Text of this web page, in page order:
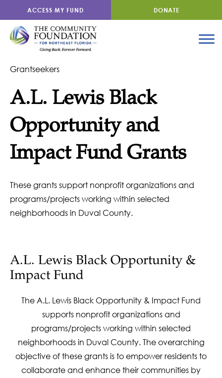
ACCESS MY FUND DONATE
Grantseekers
A.L. Lewis Black
Opportunity and
Impact Fund Grants
These grants support nonprofit organizations and
programs/projects working within selected
neighborhoods in Duval County.
A.L. Lewis Black Opportunity &
Impact Fund
The A.L. Lewis Black Opportunity & Impact Fund
supports nonprofit organizations and
programs/projects working within selected
neighborhoods in Duval County. The overarching
objective of these grants is to empower residents to
collaborate and enhance their communities by